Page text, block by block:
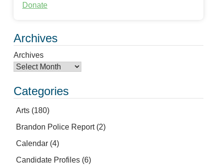
Donate
Archives
Archives
Categories
Arts (180)
Brandon Police Report(2)
Calendar (4)
Candidate Profiles (6)